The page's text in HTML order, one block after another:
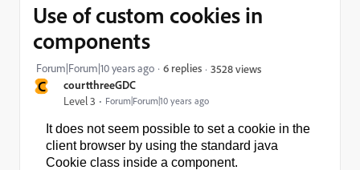
C courtthreeGDC
Level 3 Forum|Forum|10 years ago
Use of custom cookies in
components
Forum|Forum|10 years ago 6 replies 3528 views
It does not seem possible to set a cookie in the
client browser by using the standard java
Cookie class inside a component.